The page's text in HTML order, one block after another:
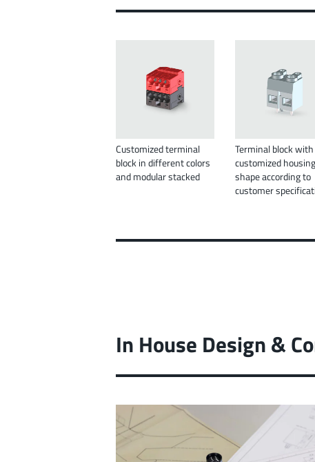
Customized terminal
block in different colors
and modular stacked
Terminal block with
customized housing
shape according to
customer
In House Design &